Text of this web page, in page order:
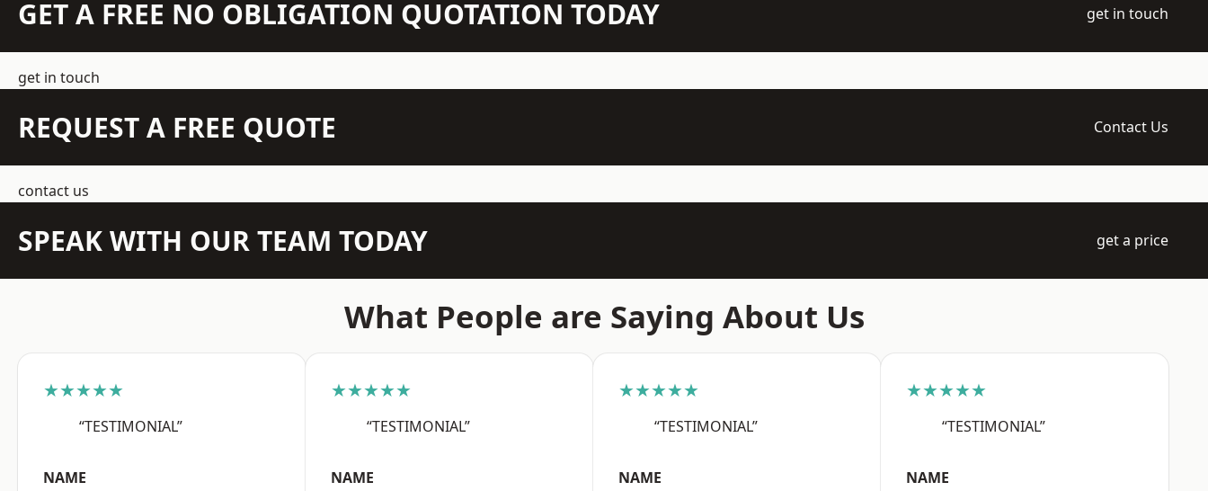
GET A FREE NO OBLIGATION QUOTATION TODAY get in touch
get in touch
REQUEST A FREE QUOTE Contact Us
contact us
SPEAK WITH OUR TEAM TODAY get a price
What People are Saying About Us
★★★★★
“TESTIMONIAL”
NAME
★★★★★
“TESTIMONIAL”
NAME
★★★★★
“TESTIMONIAL”
NAME
★★★★★
“TESTIMONIAL”
NAME